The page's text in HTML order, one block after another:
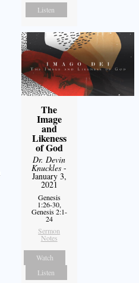
Listen
The
Image
and
Likeness
of God
Dr. Devin
Knuckles -
January 3,
2021
Genesis
1:26-30,
Genesis 2:1-
24
Sermon
Notes
Watch
Listen